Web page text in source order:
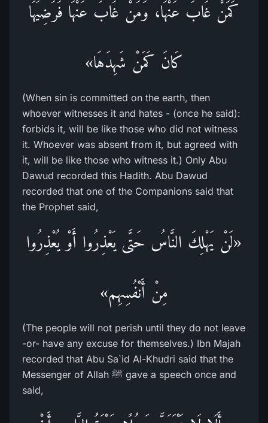
كَمَنْ غَابَ عَنْهَا، وَمَنْ غَابَ عَنْهَا فَرَضِيَهَا
كَانَ كَمَنْ شَهِدَهَا»
(When sin is committed on the earth, then
whoever witnesses it and hates - (once he said):
forbids it, will be like those who did not witness
it. Whoever was absent from it, but agreed with
it, will be like those who witness it.) Only Abu
Dawud recorded this Hadith. Abu Dawud
recorded that one of the Companions said that
the Prophet said,
«لَنْ يَهْلِكَ النَّاسُ حَتَّى يَعْذِرُوا أَوْ يُعْذِرُوا
مِنْ أَنْفُسِهِم»
(The people will not perish until they do not leave
-or- have any excuse for themselves.) Ibn Majah
recorded that Abu Sa`id Al-Khudri said that the
Messenger of Allah ﷺ gave a speech once and
said,